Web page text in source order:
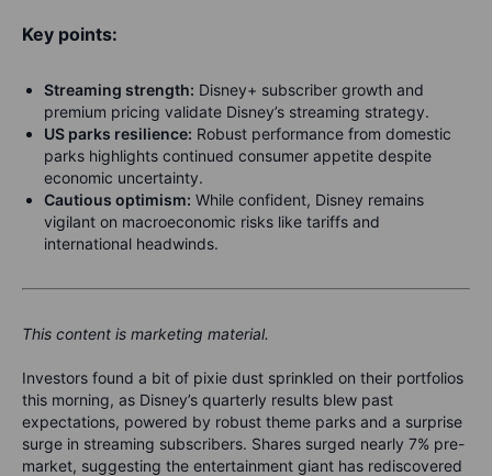
Key points:
Streaming strength: Disney+ subscriber growth and
premium pricing validate Disney’s streaming strategy.
US parks resilience: Robust performance from domestic
parks highlights continued consumer appetite despite
economic uncertainty.
Cautious optimism: While confident, Disney remains
vigilant on macroeconomic risks like tariffs and
international headwinds.
This content is marketing material.
Investors found a bit of pixie dust sprinkled on their portfolios
this morning, as Disney’s quarterly results blew past
expectations, powered by robust theme parks and a surprise
surge in streaming subscribers. Shares surged nearly 7% pre-
market, suggesting the entertainment giant has rediscovered